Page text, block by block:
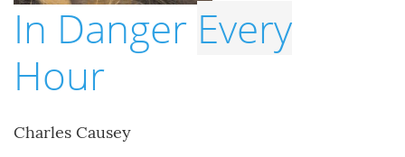
In Danger Every
Hour
Charles Causey